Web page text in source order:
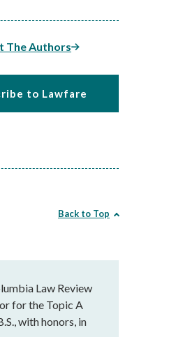
The Authors
to Lawfare
Back to Top
Law Review
for the Topic A
with honors, in